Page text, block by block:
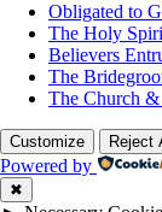
Obligated to
The Holy
Believers
The
The Church
Customize Reject
Powered by
✖